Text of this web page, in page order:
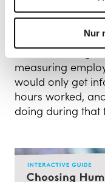
Nur
aren’t running as
While it’s
software, it might
measuring
would only get
hours worked,
doing during that